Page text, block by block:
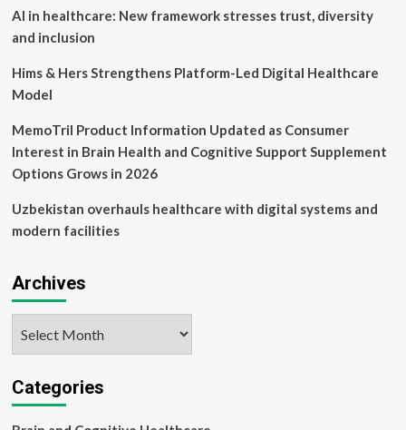
AI in healthcare: New framework stresses trust, diversity
and inclusion
Hims & Hers Strengthens Platform-Led Digital Healthcare
Model
MemoTril Product Information Updated as Consumer
Interest in Brain Health and Cognitive Support Supplement
Options Grows in 2026
Uzbekistan overhauls healthcare with digital systems and
modern facilities
Archives
Categories